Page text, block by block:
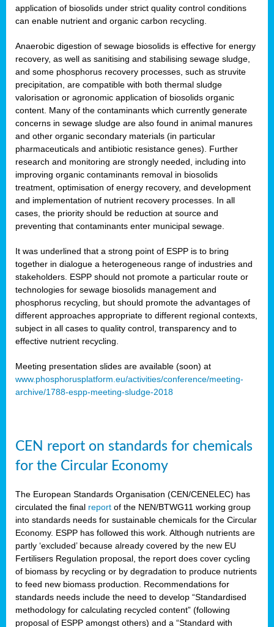
application of biosolids under strict quality control conditions
can enable nutrient and organic carbon recycling.
Anaerobic digestion of sewage biosolids is effective for energy
recovery, as well as sanitising and stabilising sewage sludge,
and some phosphorus recovery processes, such as struvite
precipitation, are compatible with both thermal sludge
valorisation or agronomic application of biosolids organic
content. Many of the contaminants which currently generate
concerns in sewage sludge are also found in animal manures
and other organic secondary materials (in particular
pharmaceuticals and antibiotic resistance genes). Further
research and monitoring are strongly needed, including into
improving organic contaminants removal in biosolids
treatment, optimisation of energy recovery, and development
and implementation of nutrient recovery processes. In all
cases, the priority should be reduction at source and
preventing that contaminants enter municipal sewage.
It was underlined that a strong point of ESPP is to bring
together in dialogue a heterogeneous range of industries and
stakeholders. ESPP should not promote a particular route or
technologies for sewage biosolids management and
phosphorus recycling, but should promote the advantages of
different approaches appropriate to different regional contexts,
subject in all cases to quality control, transparency and to
effective nutrient recycling.
Meeting presentation slides are available (soon) at
www.phosphorusplatform.eu/activities/conference/meeting-
archive/1788-espp-meeting-sludge-2018
CEN report on standards for chemicals
for the Circular Economy
The European Standards Organisation (CEN/CENELEC) has
circulated the final report of the NEN/BTWG11 working group
into standards needs for sustainable chemicals for the Circular
Economy. ESPP has followed this work. Although nutrients are
partly ‘excluded’ because already covered by the new EU
Fertilisers Regulation proposal, the report does cover cycling
of biomass by recycling or by degradation to produce nutrients
to feed new biomass production. Recommendations for
standards needs include the need to develop “Standardised
methodology for calculating recycled content” (following
proposal of ESPP amongst others) and a “Standard with